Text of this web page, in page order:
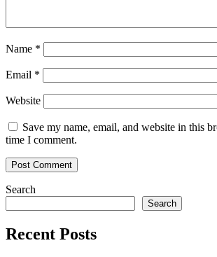
Name *
Email *
Website
Save my name, email, and website in this
time I comment.
Search
Search
Recent Posts